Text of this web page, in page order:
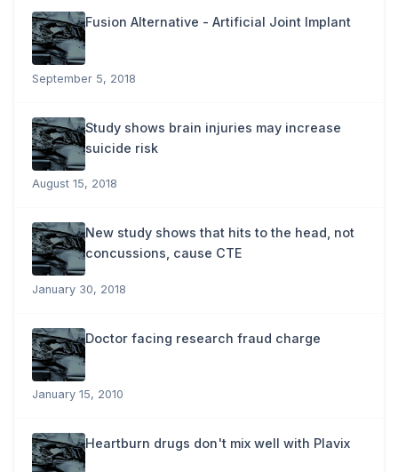
Fusion Alternative - Artificial Joint Implant
September 5, 2018
Study shows brain injuries may increase
suicide risk
August 15, 2018
New study shows that hits to the head, not
concussions, cause CTE
January 30, 2018
Doctor facing research fraud charge
January 15, 2010
Heartburn drugs don't mix well with Plavix